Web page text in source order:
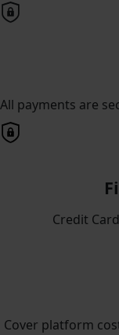
All payments are
Credit Card
Cover platform